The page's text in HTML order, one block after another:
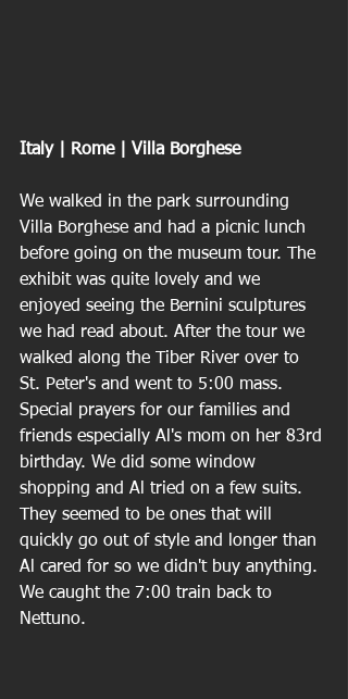
Italy | Rome | Villa Borghese
We walked in the park surrounding
Villa Borghese and had a picnic lunch
before going on the museum tour. The
exhibit was quite lovely and we
enjoyed seeing the Bernini sculptures
we had read about. After the tour we
walked along the Tiber River over to
St. Peter's and went to 5:00 mass.
Special prayers for our families and
friends especially Al's mom on her 83rd
birthday. We did some window
shopping and Al tried on a few suits.
They seemed to be ones that will
quickly go out of style and longer than
Al cared for so we didn't buy anything.
We caught the 7:00 train back to
Nettuno.